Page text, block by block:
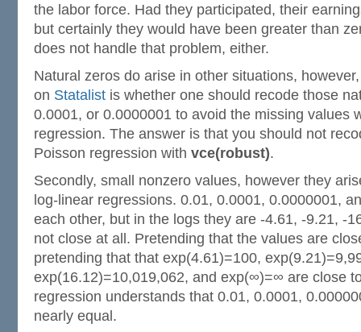
the labor force. Had they participated, their
but certainly they would have been greater than
does not handle that problem, either.
Natural zeros do arise in other situations,
on Statalist is whether one should recode those
0.0001, or 0.0000001 to avoid the missing values
regression. The answer is that you should not
Poisson regression with vce(robust).
Secondly, small nonzero values, however they
log-linear regressions. 0.01, 0.0001, 0.0000001,
each other, but in the logs they are -4.61, -9.21, -
not close at all. Pretending that the values are
pretending that that exp(4.61)=100,
exp(16.12)=10,019,062, and exp(∞)=∞ are close
regression understands that 0.01, 0.0001,
nearly equal.